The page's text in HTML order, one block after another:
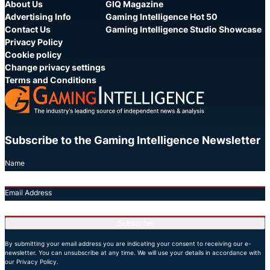
About Us
Advertising Info
Contact Us
Privacy Policy
Cookie policy
Change privacy settings
Terms and Conditions
GIQ Magazine
Gaming Intelligence Hot 50
Gaming Intelligence Studio Showcase
Subscribe to the Gaming Intelligence Newsletter
Name
Email Address
By submitting your email address you are indicating your consent to receiving our e-
newsletter. You can unsubscribe at any time. We will use your details in accordance with
our Privacy Policy.